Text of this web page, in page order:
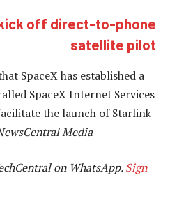
off direct-to-phone
satellite pilot
SpaceX has established a
SpaceX Internet Services
the launch of Starlink
Media
on WhatsApp.Sign